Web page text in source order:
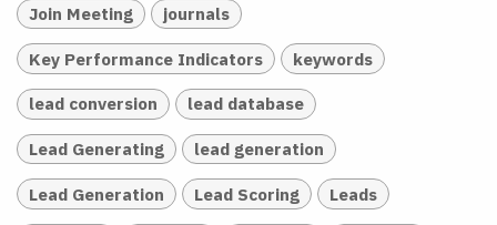
Join Meeting journals
Key Performance Indicators keywords
lead conversion lead database
Lead Generating lead generation
Lead Generation Lead Scoring Leads